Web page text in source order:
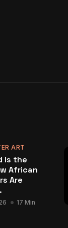
ART
Is the
African
Are
17 Min